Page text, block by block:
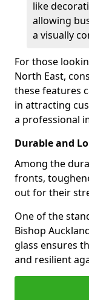
like
allowing
a visually
For those
North East,
these features
in attracting
a professional
Durable and
Among the
fronts,
out for their
One of the
Bishop
glass ensures
and resilient